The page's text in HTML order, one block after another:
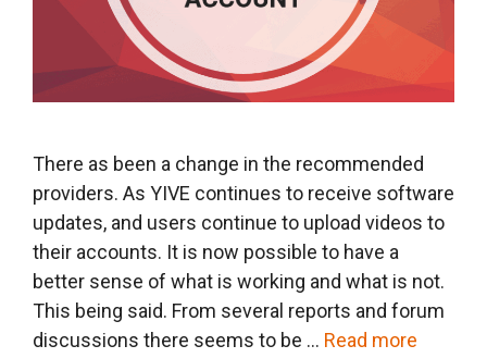
There as been a change in the recommended
providers. As YIVE continues to receive software
updates, and users continue to upload videos to
their accounts. It is now possible to have a
better sense of what is working and what is not.
This being said. From several reports and forum
discussions there seems to be … Read more